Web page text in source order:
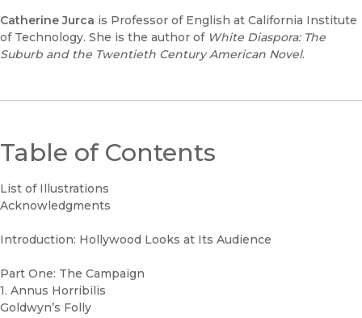
Catherine Jurca is Professor of English at California Institute
of Technology. She is the author of White Diaspora: The
Suburb and the Twentieth Century American Novel.
Table of Contents
List of Illustrations
Acknowledgments
Introduction: Hollywood Looks at Its Audience
Part One: The Campaign
1. Annus Horribilis
Goldwyn’s Folly